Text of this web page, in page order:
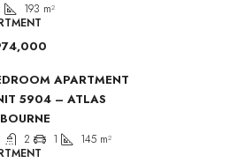
193 m²
APARTMENT
5904 – ATLAS
2 1 145 m²